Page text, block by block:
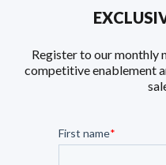
Register to our monthly
competitive enablement